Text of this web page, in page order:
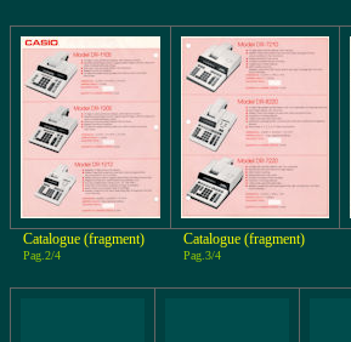
Catalogue (fragment)
Pag.2/4
Catalogue (fragment)
Pag.3/4